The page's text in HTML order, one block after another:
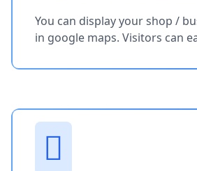
You can display your shop /
in google maps. Visitors can